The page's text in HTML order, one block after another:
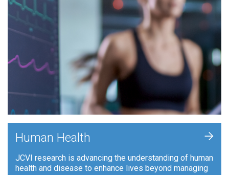
Human Health
JCVI research is advancing the understanding of human
health and disease to enhance lives beyond managing
+